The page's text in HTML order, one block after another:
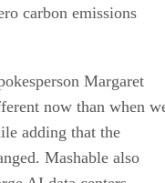
carbon emissions
Margaret
now than when
adding that the
Mashable also